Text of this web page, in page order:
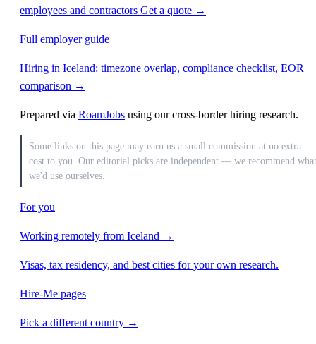
employees and contractors Get a quote →
Full employer guide
Hiring in Iceland: timezone overlap, compliance checklist, EOR
comparison →
Prepared via RoamJobs using our cross-border hiring research.
Some links on this page may earn us a small commission at no extra
cost to you. Our editorial picks are independent — we recommend
we'd use ourselves.
For you
Working remotely from Iceland →
Visas, tax residency, and best cities for your own research.
Hire-Me pages
Pick a different country →